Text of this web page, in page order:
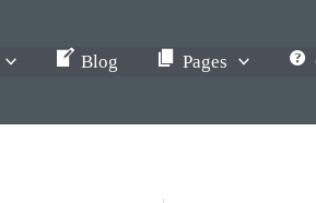
Blog Pages